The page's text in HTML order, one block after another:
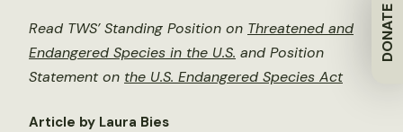
DONATE
Read TWS’ Standing Position on Threatened and
Endangered Species in the U.S. and Position
Statement on the U.S. Endangered Species Act
Article by Laura Bies